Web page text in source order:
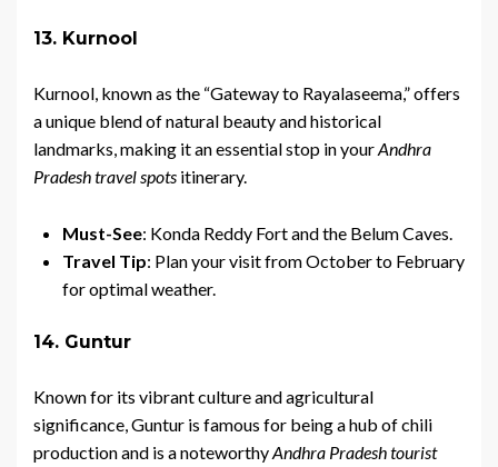
13. Kurnool
Kurnool, known as the “Gateway to Rayalaseema,” offers
a unique blend of natural beauty and historical
landmarks, making it an essential stop in yourAndhra
Pradesh travel spots itinerary.
Must-See: Konda Reddy Fort and the Belum Caves.
Travel Tip: Plan your visit from October to February
for optimal weather.
14. Guntur
Known for its vibrant culture and agricultural
significance, Guntur is famous for being a hub of chili
production and is a noteworthyAndhra Pradesh tourist